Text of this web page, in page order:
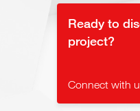
Ready to
project?
Connect with